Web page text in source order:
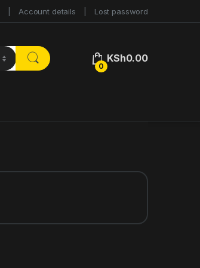
Account details Lost password
0
KSh0.00